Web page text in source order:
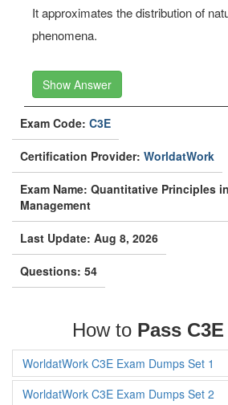
It approximates the distribution of
phenomena.
Show Answer
Exam Code: C3E
Certification Provider: WorldatWork
Exam Name: Quantitative Principles
Management
Last Update: Aug 8, 2026
Questions: 54
How to Pass C3E
WorldatWork C3E Exam Dumps Set 1
WorldatWork C3E Exam Dumps Set 2